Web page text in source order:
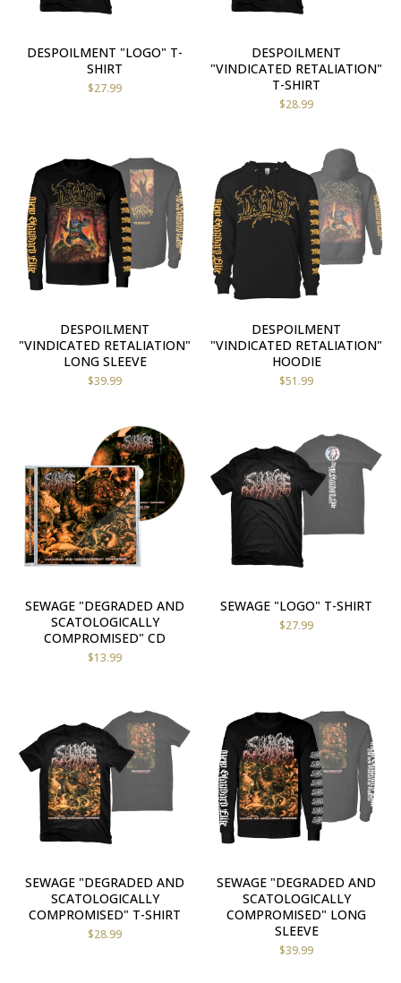
DESPOILMENT "LOGO" T-
SHIRT
$27.99
DESPOILMENT
"VINDICATED RETALIATION"
T-SHIRT
$28.99
DESPOILMENT
"VINDICATED RETALIATION"
LONG SLEEVE
$39.99
DESPOILMENT
"VINDICATED RETALIATION"
HOODIE
$51.99
SEWAGE "DEGRADED AND
SCATOLOGICALLY
COMPROMISED" CD
$13.99
SEWAGE "LOGO" T-SHIRT
$27.99
SEWAGE "DEGRADED AND
SCATOLOGICALLY
COMPROMISED" T-SHIRT
$28.99
SEWAGE "DEGRADED AND
SCATOLOGICALLY
COMPROMISED" LONG
SLEEVE
$39.99